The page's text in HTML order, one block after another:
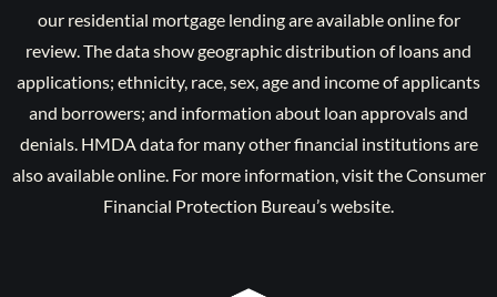
our residential mortgage lending are available online for
review. The data show geographic distribution of loans and
applications; ethnicity, race, sex, age and income of applicants
and borrowers; and information about loan approvals and
denials. HMDA data for many other financial institutions are
also available online. For more information, visit the Consumer
Financial Protection Bureau’s website.